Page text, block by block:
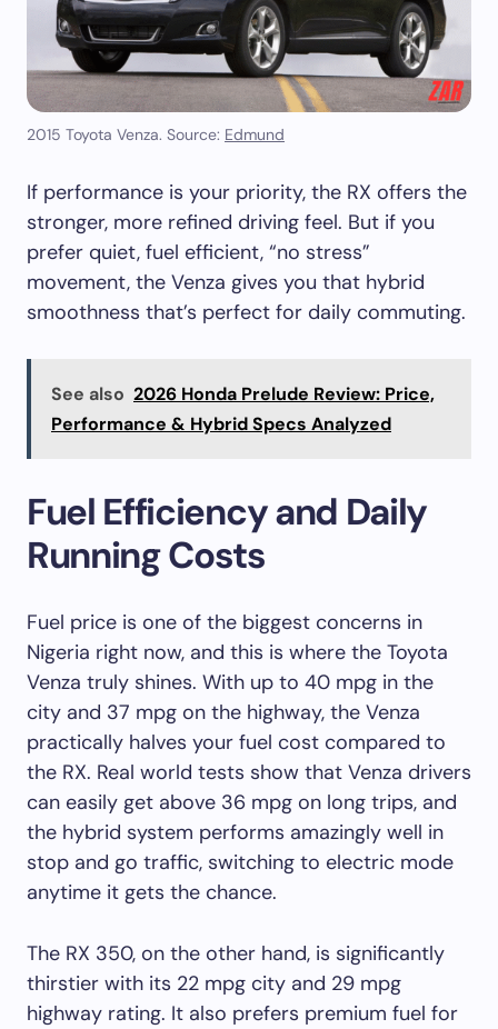
2015 Toyota Venza. Source: Edmund
If performance is your priority, the RX offers the
stronger, more refined driving feel. But if you
prefer quiet, fuel efficient, “no stress”
movement, the Venza gives you that hybrid
smoothness that’s perfect for daily commuting.
See also 2026 Honda Prelude Review: Price,
Performance & Hybrid Specs Analyzed
Fuel Efficiency and Daily
Running Costs
Fuel price is one of the biggest concerns in
Nigeria right now, and this is where the Toyota
Venza truly shines. With up to 40 mpg in the
city and 37 mpg on the highway, the Venza
practically halves your fuel cost compared to
the RX. Real world tests show that Venza drivers
can easily get above 36 mpg on long trips, and
the hybrid system performs amazingly well in
stop and go traffic, switching to electric mode
anytime it gets the chance.
The RX 350, on the other hand, is significantly
thirstier with its 22 mpg city and 29 mpg
highway rating. It also prefers premium fuel for